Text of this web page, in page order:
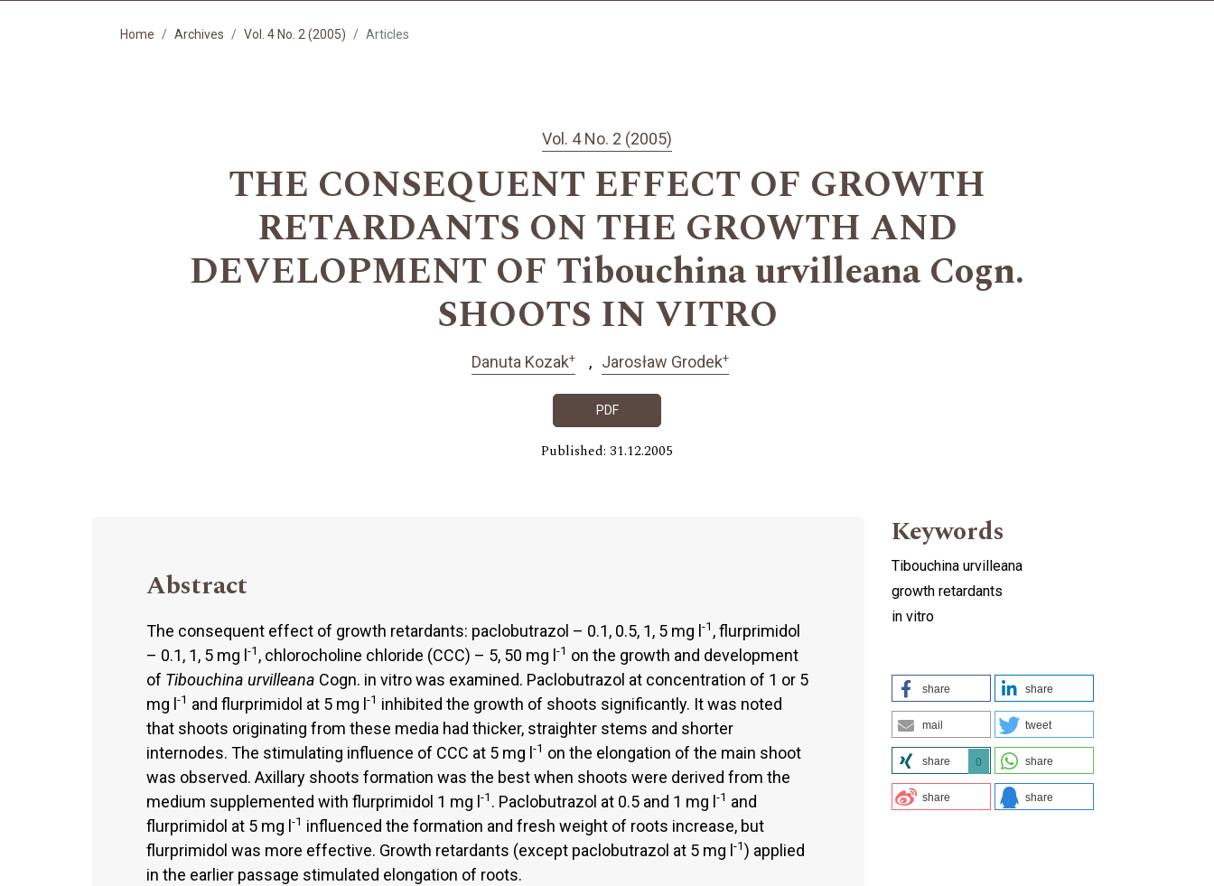
Home Archives Vol. 4 No. 2 (2005) Articles
Vol. 4 No. 2 (2005)
THE CONSEQUENT EFFECT OF GROWTH
RETARDANTS ON THE GROWTH AND
DEVELOPMENT OF Tibouchina urvilleana Cogn.
SHOOTS IN VITRO
Danuta Kozak+ Jarosław Grodek+
PDF
Published: 31.12.2005
Abstract
The consequent effect of growth retardants: paclobutrazol – 0.1, 0.5, 1, 5 mg l -1 , flurprimidol
– 0.1, 1, 5 mg l -1 , chlorocholine chloride (CCC) – 5, 50 mg l -1 on the growth and development
of Tibouchina urvilleana Cogn. in vitro was examined. Paclobutrazol at concentration of 1 or 5
mg l -1 and flurprimidol at 5 mg l -1 inhibited the growth of shoots significantly. It was noted
that shoots originating from these media had thicker, straighter stems and shorter
internodes. The stimulating influence of CCC at 5 mg l -1 on the elongation of the main shoot
was observed. Axillary shoots formation was the best when shoots were derived from the
medium supplemented with flurprimidol 1 mg l -1 . Paclobutrazol at 0.5 and 1 mg l -1 and
flurprimidol at 5 mg l -1 influenced the formation and fresh weight of roots increase, but
flurprimidol was more effective. Growth retardants (except paclobutrazol at 5 mg l -1) applied
in the earlier passage stimulated elongation of roots.
Keywords
Tibouchina urvilleana
growth retardants
in vitro
share share
mail tweet
share 0 share
share share